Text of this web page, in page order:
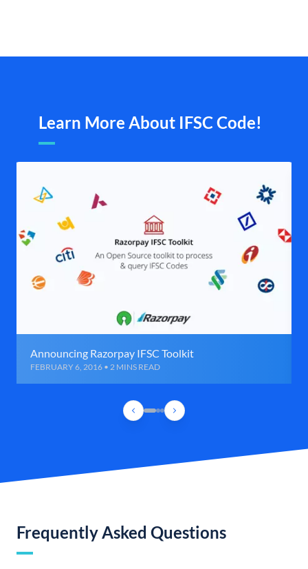
Learn More About IFSC Code!
Announcing Razorpay IFSC Toolkit
FEBRUARY 6, 2016 • 2 MINS READ
Frequently Asked Questions